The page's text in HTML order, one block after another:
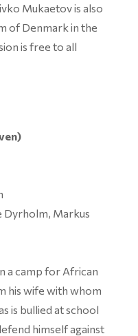
Mukaetov is also
of Denmark in the
is free to all
Dyrholm, Markus
a camp for African
his wife with whom
is bullied at school
himself against